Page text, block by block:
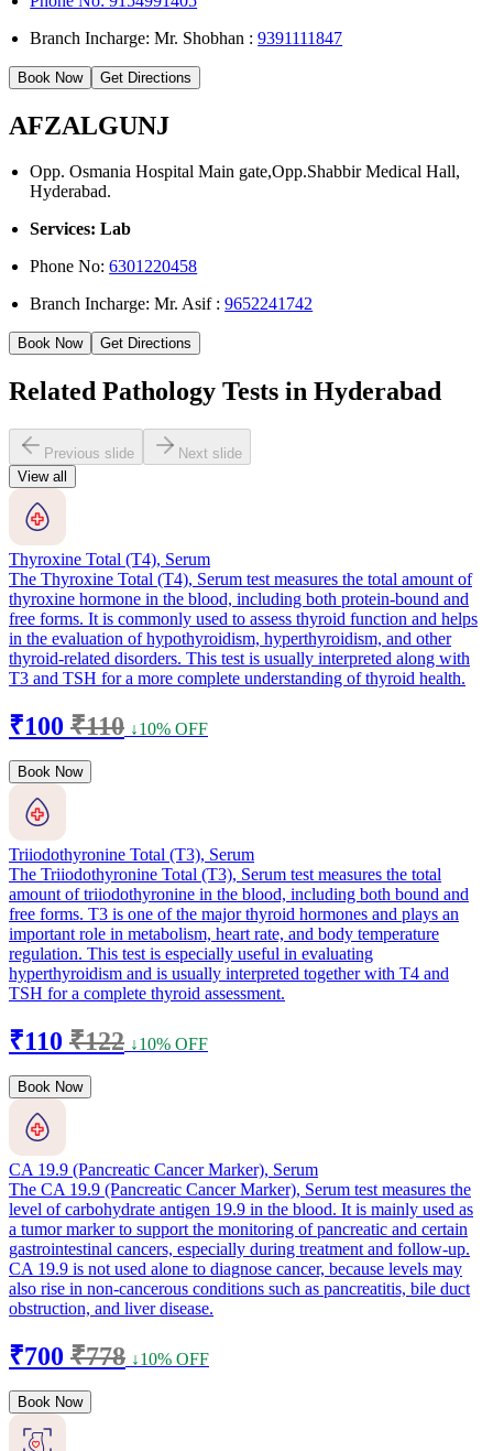
Branch Incharge: Mr. Shobhan :9391111847
Book Now Get Directions
AFZALGUNJ
Opp. Osmania Hospital Main gate,Opp.Shabbir Medical Hall,
Hyderabad.
Services: Lab
Phone No:6301220458
Branch Incharge: Mr. Asif :9652241742
Book Now Get Directions
Related Pathology Tests in Hyderabad
Previous slide
Next slide
View all
Thyroxine Total (T4), Serum
The Thyroxine Total (T4), Serum test measures the total amount of
thyroxine hormone in the blood, including both protein-bound and
free forms. It is commonly used to assess thyroid function and helps
in the evaluation of hypothyroidism, hyperthyroidism, and other
thyroid-related disorders. This test is usually interpreted along with
T3 and TSH for a more complete understanding of thyroid health.
₹100 ₹110 ↓10% OFF
Book Now
Triiodothyronine Total (T3), Serum
The Triiodothyronine Total (T3), Serum test measures the total
amount of triiodothyronine in the blood, including both bound and
free forms. T3 is one of the major thyroid hormones and plays an
important role in metabolism, heart rate, and body temperature
regulation. This test is especially useful in evaluating
hyperthyroidism and is usually interpreted together with T4 and
TSH for a complete thyroid assessment.
₹110 ₹122 ↓10% OFF
Book Now
CA 19.9 (Pancreatic Cancer Marker), Serum
The CA 19.9 (Pancreatic Cancer Marker), Serum test measures the
level of carbohydrate antigen 19.9 in the blood. It is mainly used as
a tumor marker to support the monitoring of pancreatic and certain
gastrointestinal cancers, especially during treatment and follow-up.
CA 19.9 is not used alone to diagnose cancer, because levels may
also rise in non-cancerous conditions such as pancreatitis, bile duct
obstruction, and liver disease.
₹700 ₹778 ↓10% OFF
Book Now